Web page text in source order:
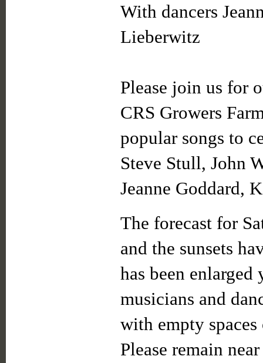
With dancers
Lieberwitz
Please join us for
CRS Growers
popular songs to
Steve Stull, John
Jeanne Goddard,
The forecast for
and the sunsets
has been
musicians and
with empty
Please remain